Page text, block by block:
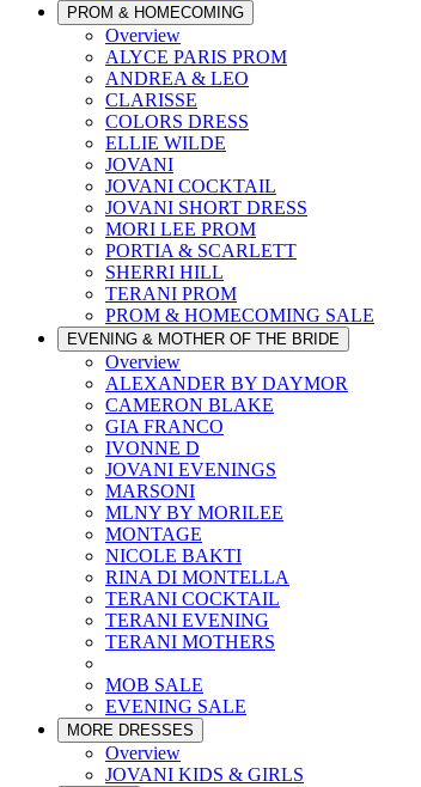
PROM & HOMECOMING
Overview
ALYCE PARIS PROM
ANDREA & LEO
CLARISSE
COLORS DRESS
ELLIE WILDE
JOVANI
JOVANI COCKTAIL
JOVANI SHORT DRESS
MORI LEE PROM
PORTIA & SCARLETT
SHERRI HILL
TERANI PROM
PROM & HOMECOMING SALE
EVENING & MOTHER OF THE BRIDE
Overview
ALEXANDER BY DAYMOR
CAMERON BLAKE
GIA FRANCO
IVONNE D
JOVANI EVENINGS
MARSONI
MLNY BY MORILEE
MONTAGE
NICOLE BAKTI
RINA DI MONTELLA
TERANI COCKTAIL
TERANI EVENING
TERANI MOTHERS
MOB SALE
EVENING SALE
MORE DRESSES
Overview
JOVANI KIDS & GIRLS